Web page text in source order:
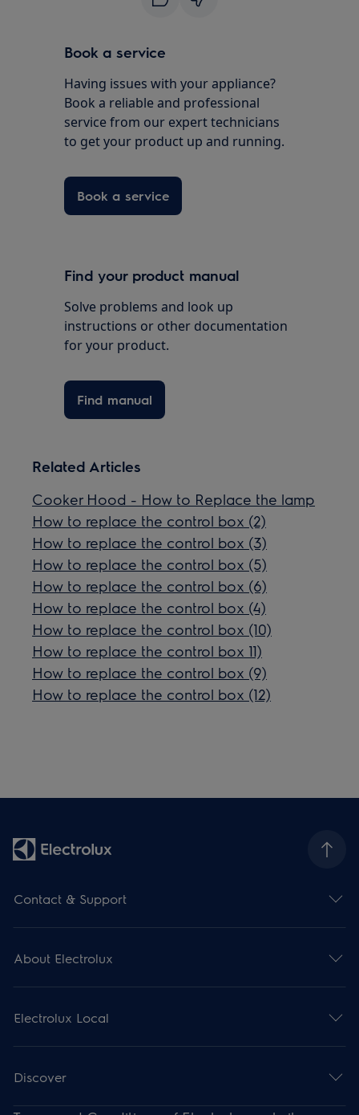
Book a service
Having issues with your appliance?
Book a reliable and professional
service from our expert technicians
to get your product up and running.
Book a service
Find your product manual
Solve problems and look up
instructions or other documentation
for your product.
Find manual
Related Articles
Cooker Hood - How to Replace the lamp
How to replace the control box (2)
How to replace the control box (3)
How to replace the control box (5)
How to replace the control box (6)
How to replace the control box (4)
How to replace the control box (10)
How to replace the control box 11)
How to replace the control box (9)
How to replace the control box (12)
Contact & Support
About Electrolux
Electrolux Local
Discover